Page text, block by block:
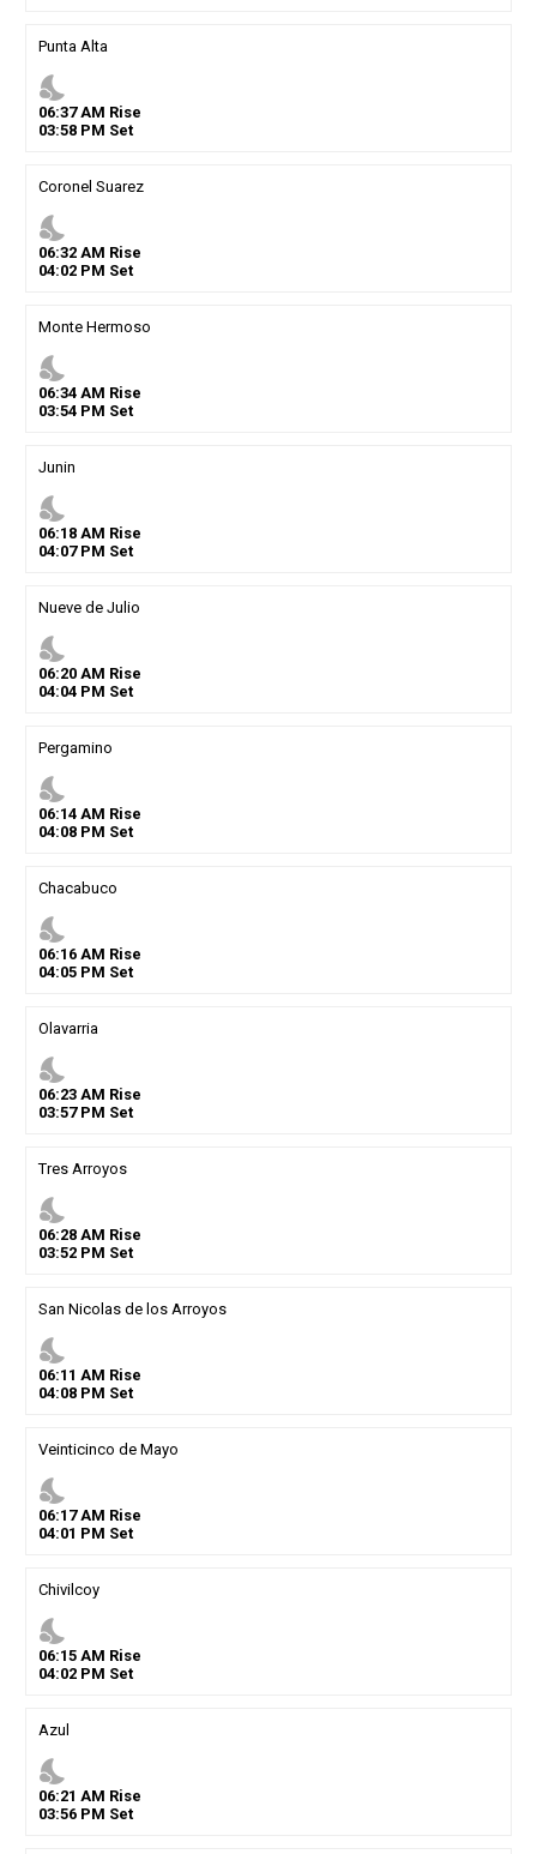
Punta Alta
nights_stay
06:37AM Rise
03:58PM Set
Coronel Suarez
nights_stay
06:32AM Rise
04:02PM Set
Monte Hermoso
nights_stay
06:34AM Rise
03:54PM Set
Junin
nights_stay
06:18AM Rise
04:07PM Set
Nueve de Julio
nights_stay
06:20AM Rise
04:04PM Set
Pergamino
nights_stay
06:14AM Rise
04:08PM Set
Chacabuco
nights_stay
06:16AM Rise
04:05PM Set
Olavarria
nights_stay
06:23AM Rise
03:57PM Set
Tres Arroyos
nights_stay
06:28AM Rise
03:52PM Set
San Nicolas de los Arroyos
nights_stay
06:11 AM Rise
04:08PM Set
Veinticinco de Mayo
nights_stay
06:17AM Rise
04:01 PM Set
Chivilcoy
nights_stay
06:15AM Rise
04:02PM Set
Azul
nights_stay
06:21 AM Rise
03:56PM Set